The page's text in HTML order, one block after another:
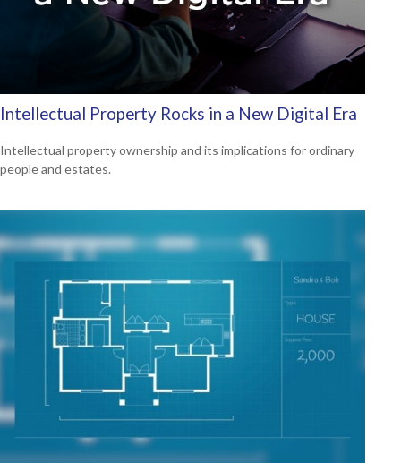
Intellectual Property Rocks in a New Digital Era
Intellectual property ownership and its implications for ordinary
people and estates.